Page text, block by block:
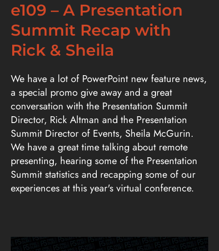
e109 – A Presentation
Summit Recap with
Rick & Sheila
We have a lot of PowerPoint new feature news,
a special promo give away and a great
conversation with the Presentation Summit
Director, Rick Altman and the Presentation
Summit Director of Events, Sheila McGurin.
We have a great time talking about remote
presenting, hearing some of the Presentation
Summit statistics and recapping some of our
experiences at this year's virtual conference.